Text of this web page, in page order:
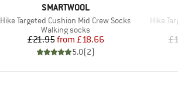
BRAND
SMARTWOOL
Item(s)
Hike Targeted Cushion Mid Crew Socks
Product group
Walking socks
Price
£21.95 Reduced Price
from £18.66
5.0(2)
Item(s)
Hike